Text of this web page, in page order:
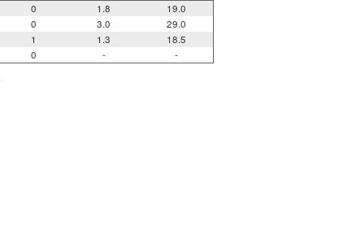
0 1.8
19.0
0 3.0
29.0
1 1.3
18.5
0 - -